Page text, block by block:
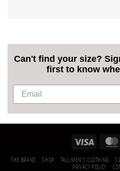
Can't find your size?
first to know
THE BRAND SHOP TALL MEN’S CLOTHING
PRIVACY POLICY